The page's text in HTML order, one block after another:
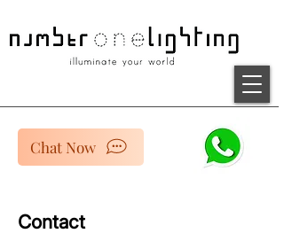
Chat Now
Contact